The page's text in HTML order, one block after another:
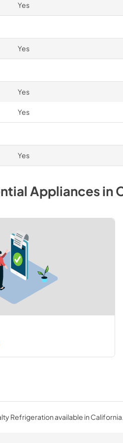
Yes
Yes
Yes
Yes
Yes
Appliancesin
Refrigeration available in